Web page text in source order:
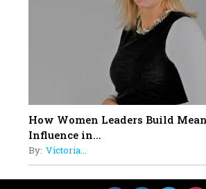
How Women Leaders Build
Influence in...
By: Victoria...